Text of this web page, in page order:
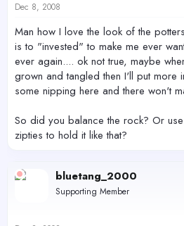
Dec 8, 2008
Man how I love the look of the
is to "invested" to make me ever
ever again.... ok not true, maybe
grown and tangled then I'll put more
some nipping here and there won't
So did you balance the rock? Or
zipties to hold it like that?
bluetang_2000
Supporting Member